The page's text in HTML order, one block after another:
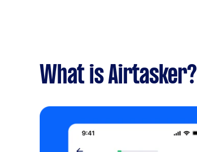
What is Airtasker?